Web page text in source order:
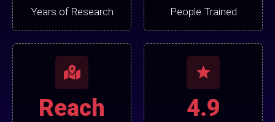
Years of Research People Trained
Reach 4.9